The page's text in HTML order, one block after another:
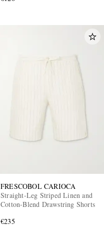
FRESCOBOL CARIOCA
Straight-Leg Striped Linen and
Cotton-Blend Drawstring Shorts
€235